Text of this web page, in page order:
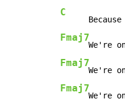
C
Because
Fmaj7
We're
Fmaj7
We're
Fmaj7
We're